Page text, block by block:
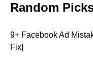
Random
9+ Facebook Ad
Fix]